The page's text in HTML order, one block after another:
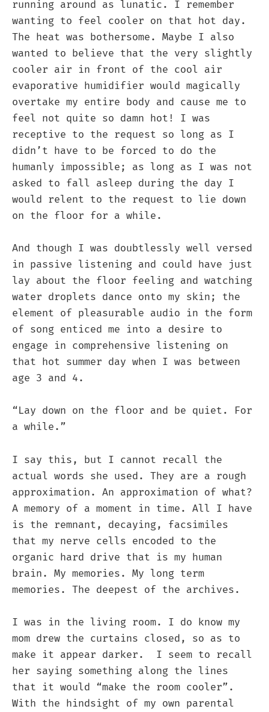
running around as lunatic. I remember
wanting to feel cooler on that hot day.
The heat was bothersome. Maybe I also
wanted to believe that the very slightly
cooler air in front of the cool air
evaporative humidifier would magically
overtake my entire body and cause me to
feel not quite so damn hot! I was
receptive to the request so long as I
didn’t have to be forced to do the
humanly impossible; as long as I was not
asked to fall asleep during the day I
would relent to the request to lie down
on the floor for a while.
And though I was doubtlessly well versed
in passive listening and could have just
lay about the floor feeling and watching
water droplets dance onto my skin; the
element of pleasurable audio in the form
of song enticed me into a desire to
engage in comprehensive listening on
that hot summer day when I was between
age 3 and 4.
“Lay down on the floor and be quiet. For
a while.”
I say this, but I cannot recall the
actual words she used. They are a rough
approximation. An approximation of what?
A memory of a moment in time. All I have
is the remnant, decaying, facsimiles
that my nerve cells encoded to the
organic hard drive that is my human
brain. My memories. My long term
memories. The deepest of the archives.
I was in the living room. I do know my
mom drew the curtains closed, so as to
make it appear darker. I seem to recall
her saying something along the lines
that it would “make the room cooler”.
With the hindsight of my own parental